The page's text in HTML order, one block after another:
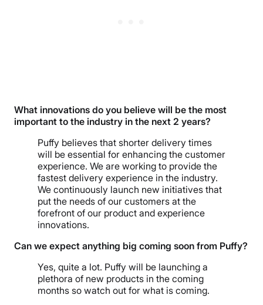
What innovations do you believe will be the most
important to the industry in the next 2 years?
Puffy believes that shorter delivery times
will be essential for enhancing the customer
experience. We are working to provide the
fastest delivery experience in the industry.
We continuously launch new initiatives that
put the needs of our customers at the
forefront of our product and experience
innovations.
Can we expect anything big coming soon from Puffy?
Yes, quite a lot. Puffy will be launching a
plethora of new products in the coming
months so watch out for what is coming.